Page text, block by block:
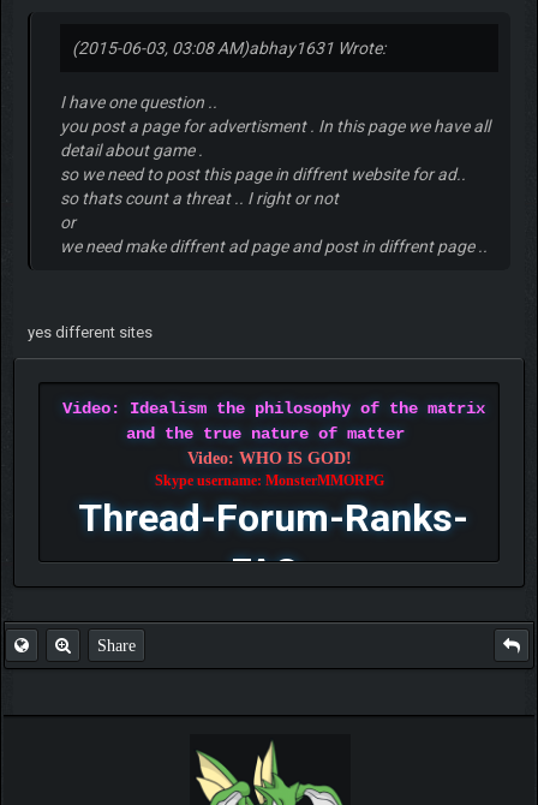
(2015-06-03, 03:08 AM)abhay1631 Wrote:
I have one question ..
you post a page for advertisment . In this page we have all
detail about game .
so we need to post this page in diffrent website for ad..
so thats count a threat .. I right or not
or
we need make diffrent ad page and post in diffrent page ..
yes different sites
Video: Idealism the philosophy of the matrix
and the true nature of matter
Video: WHO IS GOD!
Skype username: MonsterMMORPG
Thread-Forum-Ranks-
FAQ
Share